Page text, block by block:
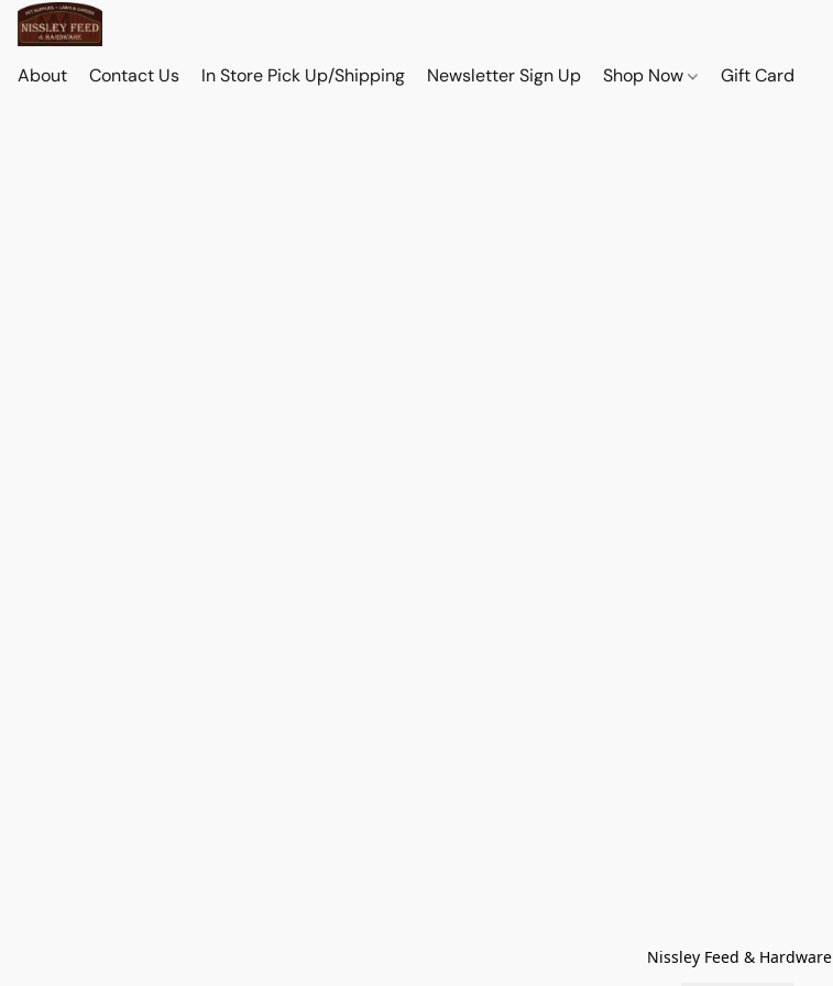
About Contact Us In Store Pick Up/Shipping Newsletter Sign Up Shop Now Gift Card
Nissley Feed & Hardware